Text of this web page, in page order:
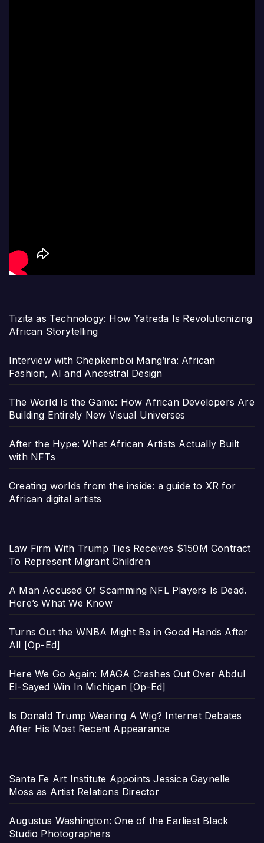
Tizita as Technology: How Yatreda Is Revolutionizing
African Storytelling
Interview with Chepkemboi Mang’ira: African
Fashion, AI and Ancestral Design
The World Is the Game: How African Developers Are
Building Entirely New Visual Universes
After the Hype: What African Artists Actually Built
with NFTs
Creating worlds from the inside: a guide to XR for
African digital artists
Law Firm With Trump Ties Receives $150M Contract
To Represent Migrant Children
A Man Accused Of Scamming NFL Players Is Dead.
Here’s What We Know
Turns Out the WNBA Might Be in Good Hands After
All [Op-Ed]
Here We Go Again: MAGA Crashes Out Over Abdul
El-Sayed Win In Michigan [Op-Ed]
Is Donald Trump Wearing A Wig? Internet Debates
After His Most Recent Appearance
Santa Fe Art Institute Appoints Jessica Gaynelle
Moss as Artist Relations Director
Augustus Washington: One of the Earliest Black
Studio Photographers